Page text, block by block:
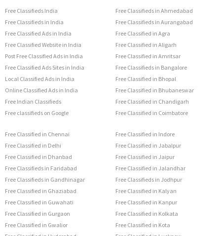
Free Classifieds India
Free Classifieds in India
Free Classified Ads in India
Free Classified Website in India
Post Free Classified Ads in India
Free Classified Ads Sites in India
Local Classified Ads in India
Online Classified Ads in India
Free Indian Classifieds
Free classifieds on Google
Free Classifieds in Ahmedabad
Free Classifieds in Aurangabad
Free Classified in Agra
Free Classified in Aligarh
Free Classified in Amritsar
Free Classifieds in Bangalore
Free Classified in Bhopal
Free Classified in Bhubaneswar
Free Classified in Chandigarh
Free Classified in Coimbatore
Free Classified in Chennai
Free Classified in Delhi
Free Classified in Dhanbad
Free Classifieds in Faridabad
Free Classifieds in Gandhinagar
Free Classified in Ghaziabad
Free Classified in Guwahati
Free Classified in Gurgaon
Free Classified in Gwalior
Free Classified in Indore
Free Classified in Jabalpur
Free Classified in Jaipur
Free Classified in Jalandhar
Free Classifieds in Jodhpur
Free Classified in Kalyan
Free Classified in Kanpur
Free Classified in Kolkata
Free Classified in Kota